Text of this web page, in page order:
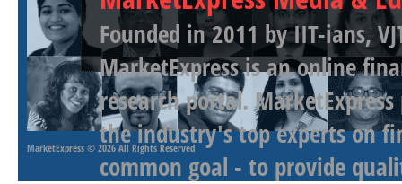
Founded in 2011 by IIT-ians,
MarketExpress is an online
research portal.
the industry's top experts on
common goal - to provide
MarketExpress © 2026 All Rights Reserved